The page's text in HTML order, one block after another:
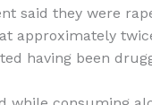
said they were
approximately
having been